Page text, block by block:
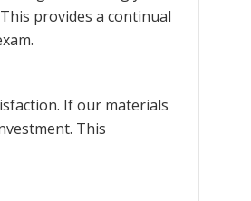
provides a continual
If our materials
This